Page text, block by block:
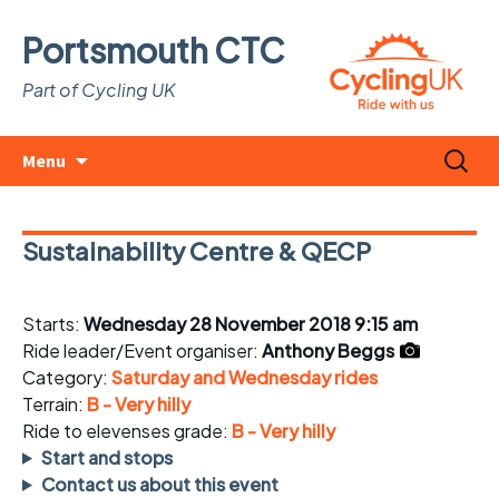
Portsmouth CTC
Part of Cycling UK
Menu
Search
for:
Sustainability Centre & QECP
Starts: Wednesday 28 November 2018 9:15 am
Ride leader/Event organiser: Anthony Beggs
Category: Saturday and Wednesday rides
Terrain: B - Very hilly
Ride to elevenses grade: B - Very hilly
Start and stops
Contact us about this event